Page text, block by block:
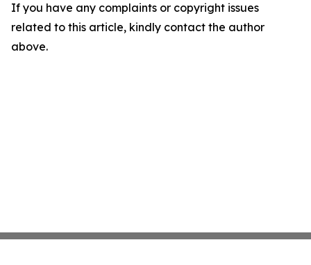
If you have any complaints or copyright issues
related to this article, kindly contact the author
above.